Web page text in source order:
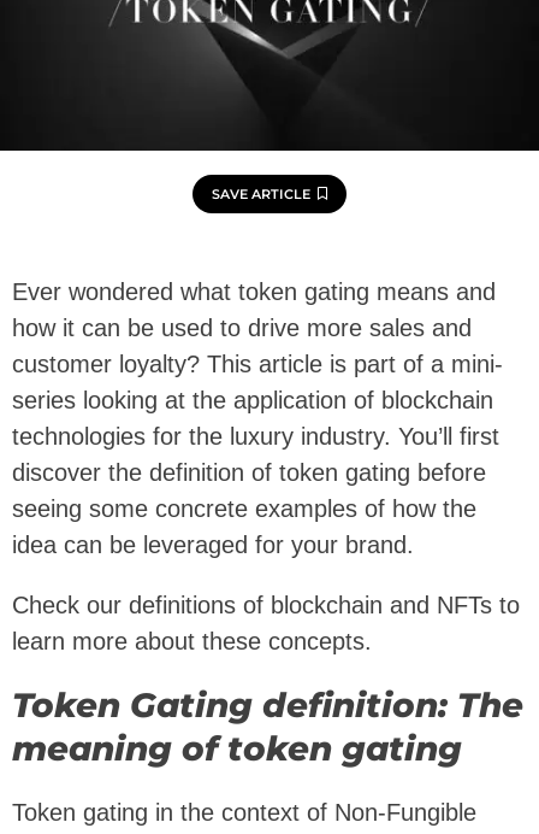
SAVE ARTICLE
Ever wondered what token gating means and
how it can be used to drive more sales and
customer loyalty? This article is part of a mini-
series looking at the application of blockchain
technologies for the luxury industry. You’ll first
discover the definition of token gating before
seeing some concrete examples of how the
idea can be leveraged for your brand.
Check our definitions of blockchain and NFTs to
learn more about these concepts.
Token Gating definition: The
meaning of token gating
Token gating in the context of Non-Fungible